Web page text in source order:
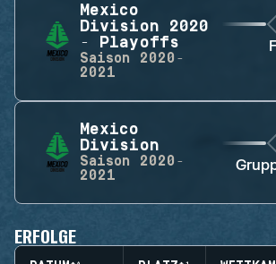
Mexico
Division 2020
- Playoffs
Saison
2020-
2021
Mexico
Division
Saison
2020-
2021
ERFOLGE